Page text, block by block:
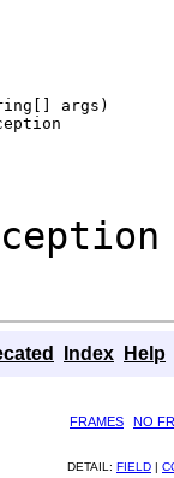
args)
Index Help
FRAMES
NO
DETAIL: FIELD |